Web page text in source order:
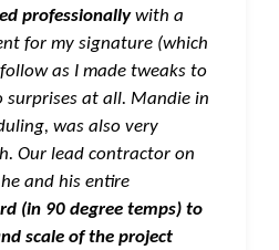
professionallywith a
for my signature (which
as I made tweaks to
at all. Mandie in
was also very
Our lead contractor on
and his entire
(in 90 degree temps) to
scale of the project